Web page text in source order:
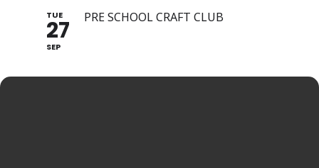
TUE
27
SEP
PRE SCHOOL CRAFT CLUB